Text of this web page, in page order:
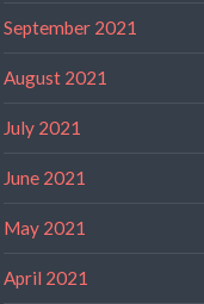
September 2021
August 2021
July 2021
June 2021
May 2021
April 2021